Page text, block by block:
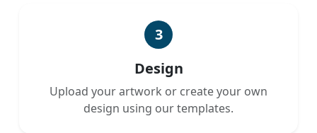
3
Design
Upload your artwork or create your own
design using our templates.